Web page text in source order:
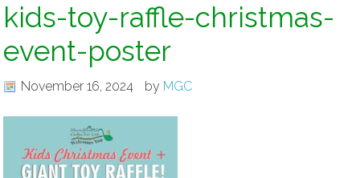
kids-toy-raffle-christmas-
event-poster
November 16, 2024 by MGC